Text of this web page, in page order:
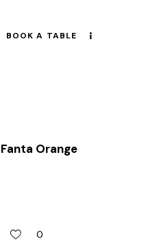
BOOK A TABLE
Fanta Orange
0